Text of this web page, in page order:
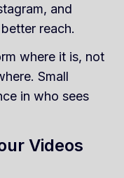
and
reach.
where it is, not
Small
in who sees
Videos